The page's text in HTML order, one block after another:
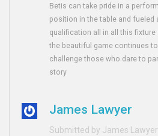
Betis can take pride in a
position in the table and fueled
qualification all in all this fixture
the beautiful game continues
challenge those who dare to
story
James Lawyer
Submitted by James